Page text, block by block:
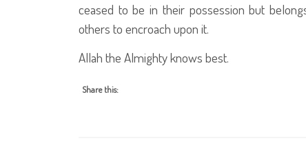
ceased to be in their possession but
others to encroach upon it.
Allah the Almighty knows best.
Share this: